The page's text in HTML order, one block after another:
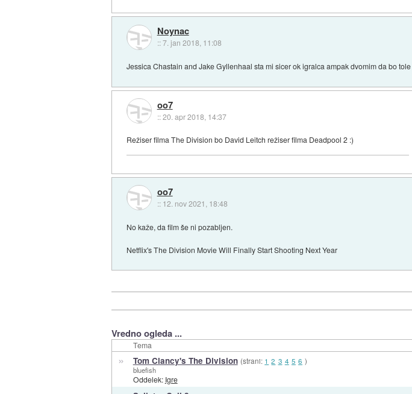
Noynac
::7. jan 2018, 11:08
Jessica Chastain and Jake Gyllenhaal sta mi sicer ok igralca ampak dvomim da bo
oo7
::20. apr 2018, 14:37
Režiser filma The Division bo David Leitch režiser filma Deadpool 2 :)
oo7
:: 12. nov 2021, 18:48
No kaže, da film še ni pozabljen.
Netflix's The Division Movie Will Finally Start Shooting Next Year
Vredno ogleda ...
Tema
» Tom Clancy's The Division (strani: 1 2 3 4 5 6 )
bluefish
Oddelek: Igre